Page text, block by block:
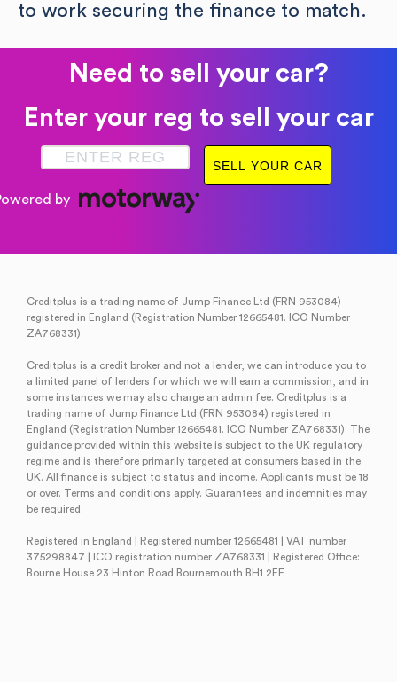
to work securing the finance to match.
Need to sell your car?
Enter your reg to sell your car
Creditplus is a trading name of Jump Finance Ltd (FRN 953084)
registered in England (Registration Number 12665481. ICO Number
ZA768331).
Creditplus is a credit broker and not a lender, we can introduce you to
a limited panel of lenders for which we will earn a commission, and in
some instances we may also charge an admin fee. Creditplus is a
trading name of Jump Finance Ltd (FRN 953084) registered in
England (Registration Number 12665481. ICO Number ZA768331). The
guidance provided within this website is subject to the UK regulatory
regime and is therefore primarily targeted at consumers based in the
UK. All finance is subject to status and income. Applicants must be 18
or over. Terms and conditions apply. Guarantees and indemnities may
be required.
Registered in England | Registered number 12665481 | VAT number
375298847 | ICO registration number ZA768331 | Registered Office:
Bourne House 23 Hinton Road Bournemouth BH1 2EF.